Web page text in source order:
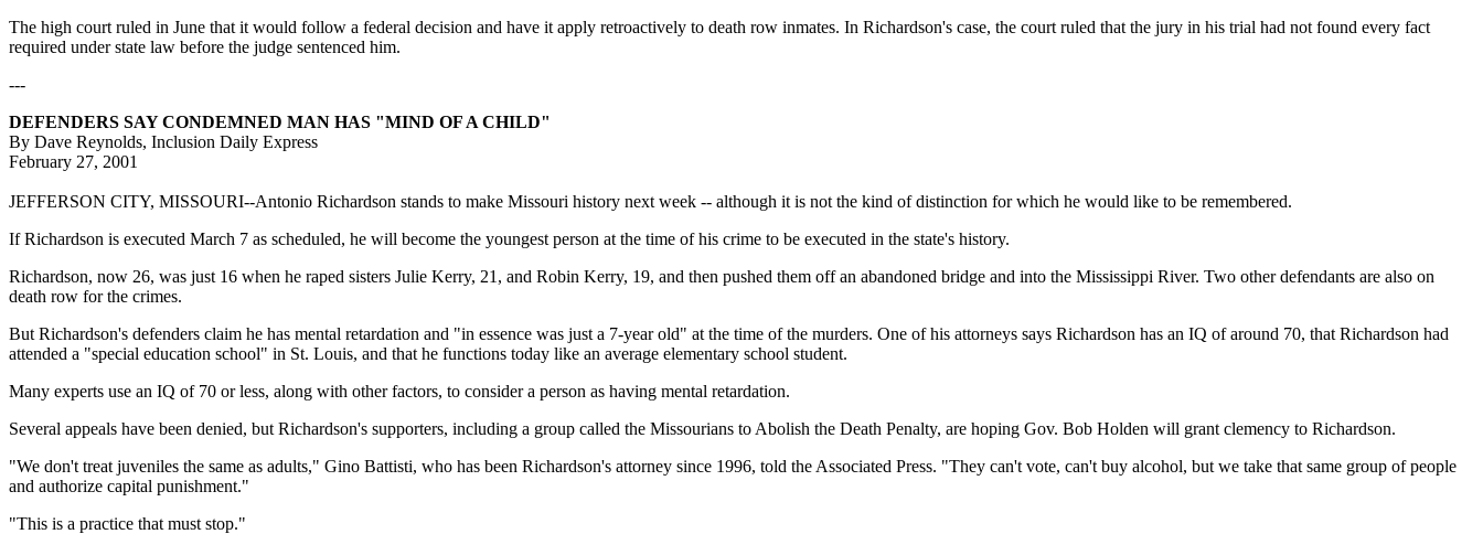
The high court ruled in June that it would follow a federal decision and have it apply retroactively to death row inmates. In Richardson's case, the court ruled that the jury in his trial had not found every fact
required under state law before the judge sentenced him.
---
DEFENDERS SAY CONDEMNED MAN HAS "MIND OF A CHILD"
By Dave Reynolds, Inclusion Daily Express
February 27, 2001
JEFFERSON CITY, MISSOURI--Antonio Richardson stands to make Missouri history next week -- although it is not the kind of distinction for which he would like to be remembered.
If Richardson is executed March 7 as scheduled, he will become the youngest person at the time of his crime to be executed in the state's history.
Richardson, now 26, was just 16 when he raped sisters Julie Kerry, 21, and Robin Kerry, 19, and then pushed them off an abandoned bridge and into the Mississippi River. Two other defendants are also on
death row for the crimes.
But Richardson's defenders claim he has mental retardation and "in essence was just a 7-year old" at the time of the murders. One of his attorneys says Richardson has an IQ of around 70, that Richardson had
attended a "special education school" in St. Louis, and that he functions today like an average elementary school student.
Many experts use an IQ of 70 or less, along with other factors, to consider a person as having mental retardation.
Several appeals have been denied, but Richardson's supporters, including a group called the Missourians to Abolish the Death Penalty, are hoping Gov. Bob Holden will grant clemency to Richardson.
"We don't treat juveniles the same as adults," Gino Battisti, who has been Richardson's attorney since 1996, told the Associated Press. "They can't vote, can't buy alcohol, but we take that same group of people
and authorize capital punishment."
"This is a practice that must stop."